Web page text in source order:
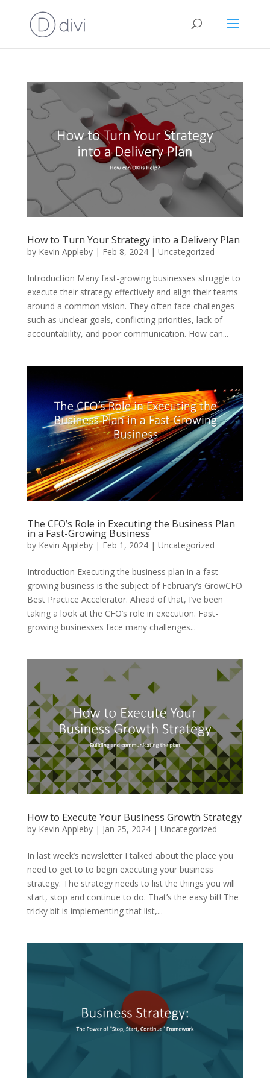
How to Turn Your Strategy into a Delivery Plan
by Kevin Appleby| Feb 8, 2024| Uncategorized
Introduction Many fast-growing businesses struggle to
execute their strategy effectively and align their teams
around a common vision. They often face challenges
such as unclear goals, conflicting priorities, lack of
accountability, and poor communication. How can...
The CFO’s Role in Executing the Business Plan
in a Fast-Growing Business
by Kevin Appleby| Feb 1, 2024| Uncategorized
Introduction Executing the business plan in a fast-
growing business is the subject of February’s GrowCFO
Best Practice Accelerator. Ahead of that, I’ve been
taking a look at the CFO’s role in execution. Fast-
growing businesses face many challenges...
How to Execute Your Business Growth Strategy
by Kevin Appleby| Jan 25, 2024| Uncategorized
In last week’s newsletter I talked about the place you
need to get to to begin executing your business
strategy. The strategy needs to list the things you will
start, stop and continue to do. That’s the easy bit! The
tricky bit is implementing that list,...